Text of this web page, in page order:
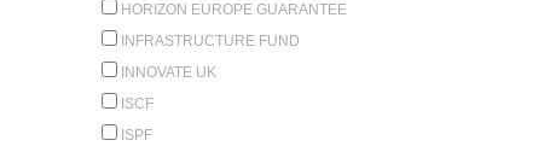
HORIZON EUROPE GUARANTEE
INFRASTRUCTURE FUND
INNOVATE UK
ISCF
ISPF